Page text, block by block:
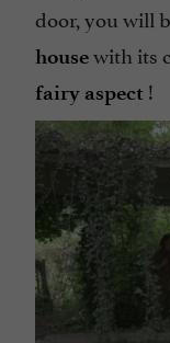
door, you will
housewith its
fairy aspect !